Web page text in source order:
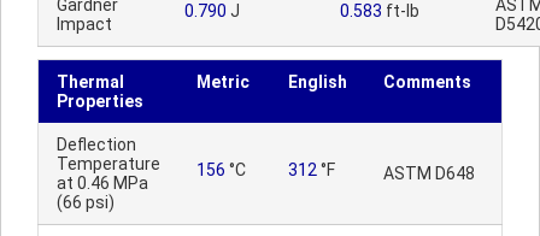
Gardner
Impact
0.790 J 0.583 ft-lb
Thermal
Properties
Metric English Comments
Deflection
Temperature
at 0.46 MPa
(66 psi)
156 °C 312 °F ASTM D648